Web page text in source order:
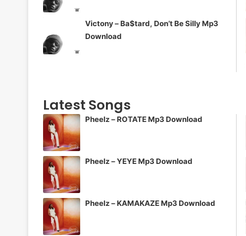
Victony – Ba$tard, Don’t Be Silly Mp3
Download
Latest Songs
Pheelz – ROTATE Mp3 Download
Pheelz – YEYE Mp3 Download
Pheelz – KAMAKAZE Mp3 Download